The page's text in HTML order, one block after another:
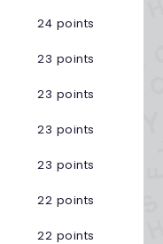
24 points
23 points
23 points
23 points
23 points
22 points
22 points